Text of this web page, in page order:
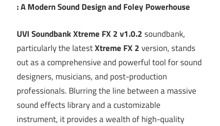
: A Modern Sound Design and Foley Powerhouse
UVI Soundbank Xtreme FX 2 v1.0.2soundbank,
particularly the latestXtreme FX 2version, stands
out as a comprehensive and powerful tool for sound
designers, musicians, and post-production
professionals. Blurring the line between a massive
sound effects library and a customizable
instrument, it provides a wealth of high-quality